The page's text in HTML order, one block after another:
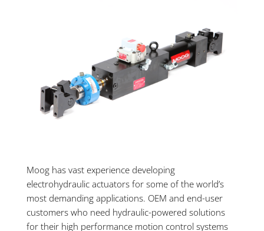
Moog has vast experience developing
electrohydraulic actuators for some of the world’s
most demanding applications. OEM and end-user
customers who need hydraulic-powered solutions
for their high performance motion control systems